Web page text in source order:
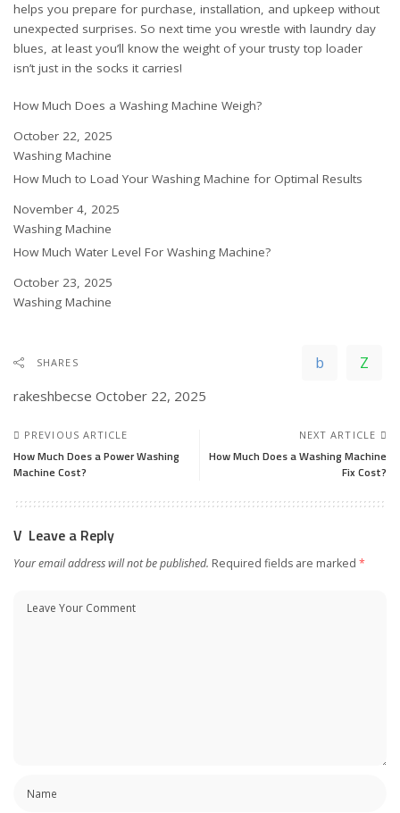
helps you prepare for purchase, installation, and upkeep without
unexpected surprises. So next time you wrestle with laundry day
blues, at least you’ll know the weight of your trusty top loader
isn’t just in the socks it carries!
How Much Does a Washing Machine Weigh?
Date
October 22, 2025
In relation to
Washing Machine
How Much to Load Your Washing Machine for Optimal Results
Date
November 4, 2025
In relation to
Washing Machine
How Much Water Level For Washing Machine?
Date
October 23, 2025
In relation to
Washing Machine
SHARES
rakeshbecse October 22, 2025
PREVIOUS ARTICLE
How Much Does a Power Washing
Machine Cost?
NEXT ARTICLE
How Much Does a Washing Machine
Fix Cost?
Leave a Reply
Your email address will not be published. Required fields are marked *